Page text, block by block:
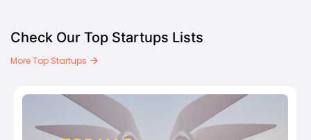
Check Our Top Startups Lists
More Top Startups